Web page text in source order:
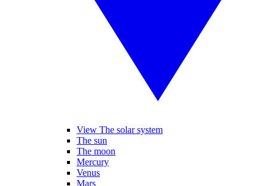
View The solar system
The sun
The moon
Mercury
Venus
Mars